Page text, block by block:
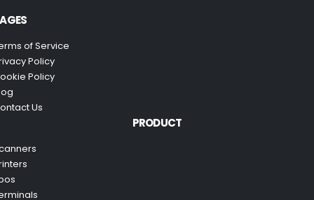
of Service
Policy
Policy
Us
PRODUCT